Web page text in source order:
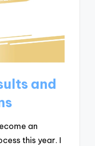
and
an
this year. I